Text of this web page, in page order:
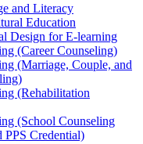
and Literacy
Education
Design for E-​learning
(Career Counseling)
(Marriage, Couple, and
(Rehabilitation
(School Counseling
PPS Credential)